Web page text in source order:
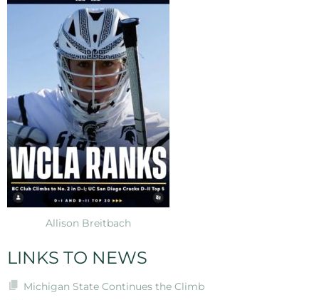
Allison Breitbach
LINKS TO NEWS
Michigan State Continues the Climb